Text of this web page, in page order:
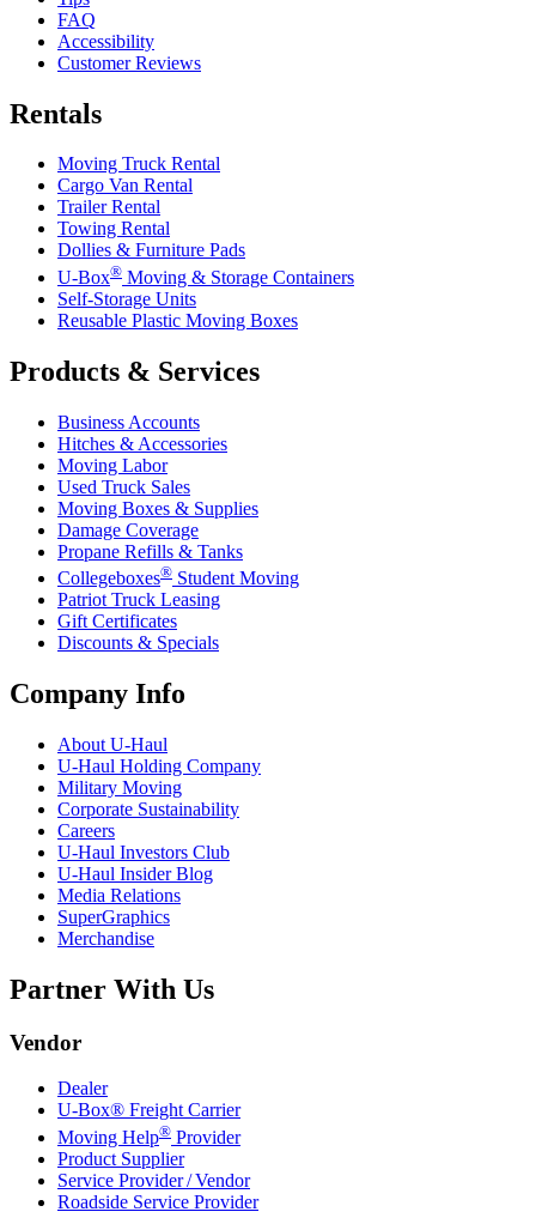
FAQ
Accessibility
Customer Reviews
Rentals
Moving Truck Rental
Cargo Van Rental
Trailer Rental
Towing Rental
Dollies & Furniture Pads
U-Box® Moving & Storage Containers
Self-Storage Units
Reusable Plastic Moving Boxes
Products & Services
Business Accounts
Hitches & Accessories
Moving Labor
Used Truck Sales
Moving Boxes & Supplies
Damage Coverage
Propane Refills & Tanks
Collegeboxes® Student Moving
Patriot Truck Leasing
Gift Certificates
Discounts & Specials
Company Info
About U-Haul
U-Haul Holding Company
Military Moving
Corporate Sustainability
Careers
U-Haul Investors Club
U-Haul Insider Blog
Media Relations
SuperGraphics
Merchandise
Partner With Us
Vendor
Dealer
U-Box® Freight Carrier
Moving Help® Provider
Product Supplier
Service Provider / Vendor
Roadside Service Provider